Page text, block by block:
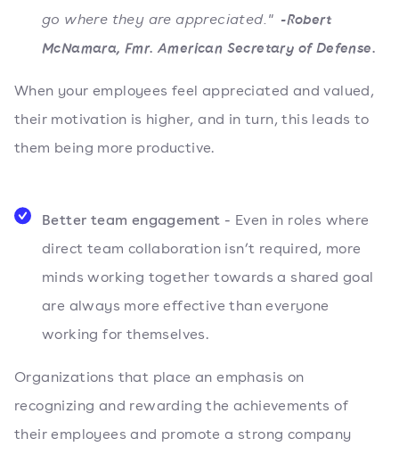
go where they are appreciated." -Robert
McNamara, Fmr. American Secretary of Defense.
When your employees feel appreciated and valued,
their motivation is higher, and in turn, this leads to
them being more productive.
Better team engagement - Even in roles where
direct team collaboration isn’t required, more
minds working together towards a shared goal
are always more effective than everyone
working for themselves.
Organizations that place an emphasis on
recognizing and rewarding the achievements of
their employees and promote a strong company